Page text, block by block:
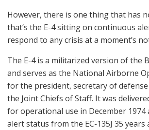
However, there is one thing that has
that’s the E-4 sitting on continuous
respond to any crisis at a moment’s
The E-4 is a militarized version of the
and serves as the National Airborne
for the president, secretary of
the Joint Chiefs of Staff. It was
for operational use in December 1974
alert status from the EC-135J 35